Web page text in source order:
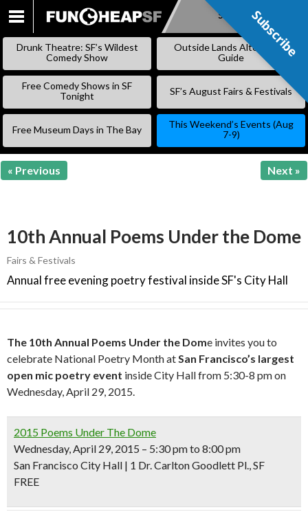
SKIP
Subscribe
Drunk Theatre: SF’s Wildest
Comedy Show
Outside Lands Alternative
Guide
Free Comedy Shows in SF
Tonight
SF’s August Fairs & Festivals
Free Museum Days in The Bay
This Weekend’s Events (Aug
7-9)
« Previous Next »
10th Annual Poems Under the Dome
Fairs & Festivals
Annual free evening poetry festival inside SF's City Hall
The 10th Annual Poems Under the Dome invites you to
celebrate National Poetry Month atSan Francisco’s largest
open mic poetry event inside City Hall from 5:30-8 pm on
Wednesday, April 29, 2015.
2015 Poems Under The Dome
Wednesday, April 29, 2015 – 5:30 pm to 8:00 pm
San Francisco City Hall | 1 Dr. Carlton Goodlett Pl., SF
FREE
Subscribe